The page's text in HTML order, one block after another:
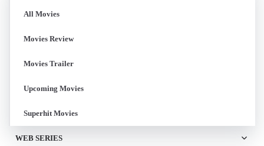
All Movies
Movies Review
Movies Trailer
Upcoming Movies
Superhit Movies
WEB SERIES